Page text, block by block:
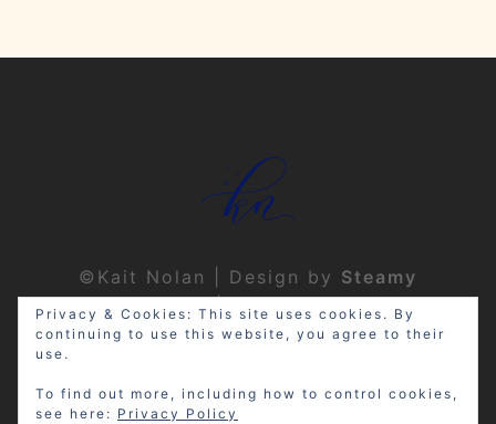
©Kait Nolan | Design by Steamy
Designs|Privacy Policy
Privacy & Cookies: This site uses cookies. By
continuing to use this website, you agree to their
use.
To find out more, including how to control cookies,
see here: Privacy Policy